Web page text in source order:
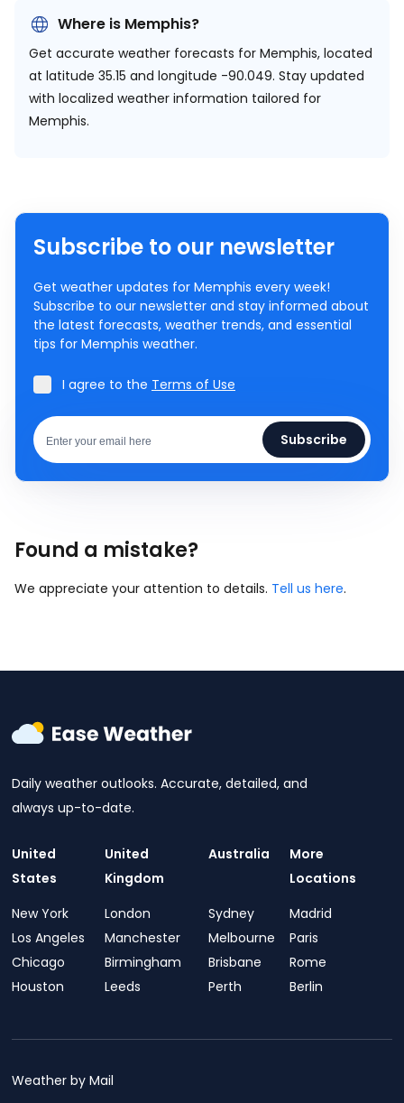
Where is Memphis?
Get accurate weather forecasts for Memphis, located
at latitude 35.15 and longitude -90.049. Stay updated
with localized weather information tailored for
Memphis.
Subscribe to our newsletter
Get weather updates for Memphis every week!
Subscribe to our newsletter and stay informed about
the latest forecasts, weather trends, and essential
tips for Memphis weather.
I agree to the Terms of Use
Subscribe
Found a mistake?
We appreciate your attention to details. Tell us here.
Daily weather outlooks. Accurate, detailed, and
always up-to-date.
United
States
New York
Los Angeles
Chicago
Houston
United
Kingdom
London
Manchester
Birmingham
Leeds
Australia
Sydney
Melbourne
Brisbane
Perth
More
Locations
Madrid
Paris
Rome
Berlin
Weather by Mail